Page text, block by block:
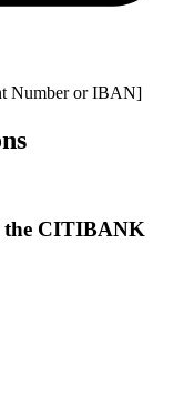
Number or IBAN]
the CITIBANK